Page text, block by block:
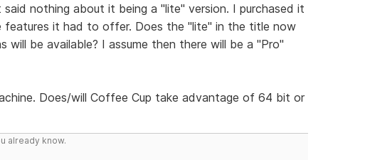
said nothing about it being a "lite" version. I purchased it
it had to offer. Does the "lite" in the title now
be available? I assume then there will be a "Pro"
Does/will Coffee Cup take advantage of 64 bit or
already know.